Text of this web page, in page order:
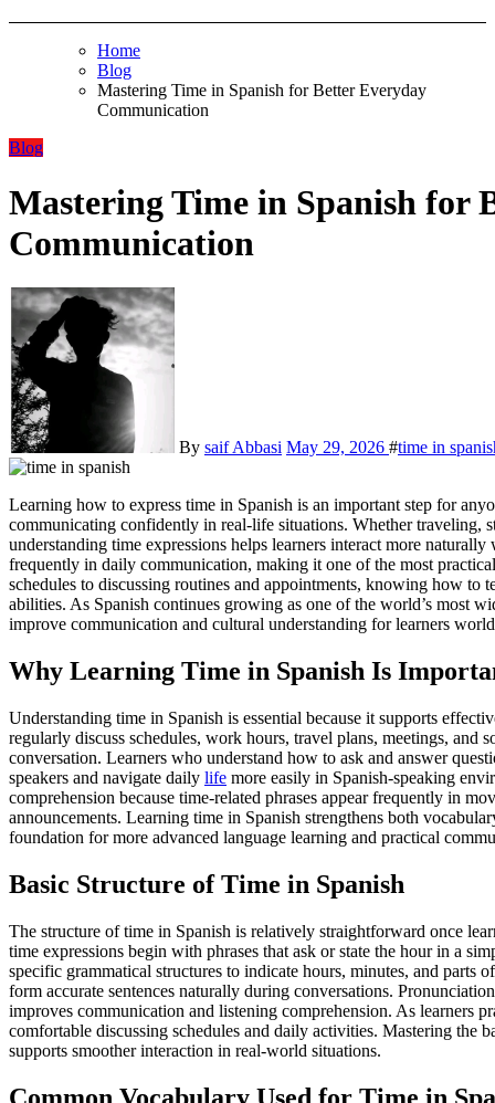
Home
Blog
Mastering Time in Spanish for Better Everyday
Communication
Blog
Mastering Time in Spanish for
Communication
By saif Abbasi May 29, 2026 #time in
Learning how to express time in Spanish is an important step for anyone interested in improving language skills and
communicating confidently in real-life situations. Whether traveling,
understanding time expressions helps learners interact more
frequently in daily communication, making it one of the most
schedules to discussing routines and appointments, knowing how to
abilities. As Spanish continues growing as one of the world’s most
improve communication and cultural understanding for learners
Why Learning Time in Spanish Is
Understanding time in Spanish is essential because it supports
regularly discuss schedules, work hours, travel plans, meetings, and
conversation. Learners who understand how to ask and answer
speakers and navigate daily life more easily in Spanish-speaking
comprehension because time-related phrases appear frequently in
announcements. Learning time in Spanish strengthens both
foundation for more advanced language learning and practical
Basic Structure of Time in Spanish
The structure of time in Spanish is relatively straightforward once
time expressions begin with phrases that ask or state the hour in a
specific grammatical structures to indicate hours, minutes, and parts
form accurate sentences naturally during conversations.
improves communication and listening comprehension. As learners
comfortable discussing schedules and daily activities. Mastering the
supports smoother interaction in real-world situations.
Common Vocabulary Used for Time in